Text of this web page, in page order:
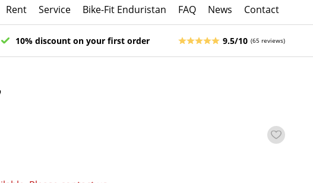
Rent Service Bike-Fit Enduristan FAQ News Contact
10% discount on your first order 9.5/10 (65 reviews)